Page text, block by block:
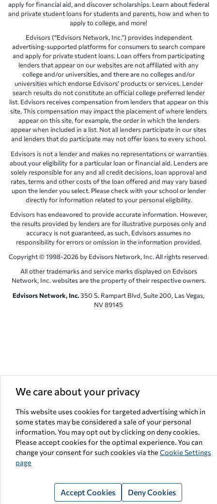
We care about your privacy
This website uses cookies for targeted advertising which in
some states may be considered a sale of your personal
information. You may opt out by clicking on deny cookies.
Please accept cookies for the optimal experience. You can
change your consent for such cookies via the Cookie Settings
page
Accept Cookies Deny Cookies
apply for financial aid, and discover scholarships. Learn about federal
and private student loans for students and parents, how and when to
apply to college, and more!
Edvisors (“Edvisors Network, Inc.”) provides independent
advertising-supported platforms for consumers to search compare
and apply for private student loans. Loan offers from participating
lenders that appear on our websites are not affiliated with any
college and/or universities, and there are no colleges and/or
universities which endorse Edvisors’ products or services. Lender
search results do not constitute an official college preferred lender
list. Edvisors receives compensation from lenders that appear on this
site. This compensation may impact the placement of where lenders
appear on this site, for example, the order in which the lenders
appear when included in a list. Not all lenders participate in our sites
and lenders that do participate may not offer loans to every school.
Edvisors is not a lender and makes no representations or warranties
about your eligibility for a particular loan or financial aid. Lenders are
solely responsible for any and all credit decisions, loan approval and
rates, terms and other costs of the loan offered and may vary based
upon the lender you select. Please check with your school or lender
directly for information related to your personal eligibility.
Edvisors has endeavored to provide accurate information. However,
the results provided by lenders are for illustrative purposes only and
accuracy is not guaranteed, as such, Edvisors assumes no
responsibility for errors or omission in the information provided.
Copyright © 1998-2026 by Edvisors Network, Inc. All rights reserved.
All other trademarks and service marks displayed on Edvisors
Network, Inc. websites are the property of their respective owners.
Edvisors Network, Inc.350 S. Rampart Blvd, Suite 200, Las Vegas,
NV 89145